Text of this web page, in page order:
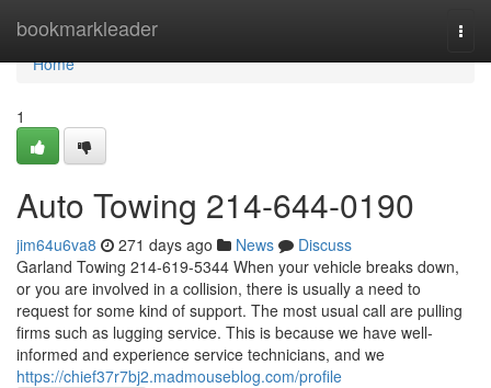
bookmarkleader
Home
Home
1
Auto Towing 214-644-0190
jim64u6va8 271 days ago News
Discuss
Garland Towing 214-619-5344 When your vehicle breaks down,
or you are involved in a collision, there is usually a need to
request for some kind of support. The most usual call are pulling
firms such as lugging service. This is because we have well-
informed and experience service technicians, and we
https://chief37r7bj2.madmouseblog.com/profile